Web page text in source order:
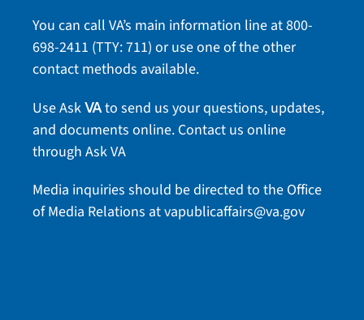
You can call VA’s main information line at800-
698-2411 (TTY: 711) or use one of theother
contact methods available.
Use AskVAto send us your questions, updates,
and documents online. Contact us online
through Ask VA
Media inquiries should be directed to the Office
of Media Relations atvapublicaffairs@va.gov